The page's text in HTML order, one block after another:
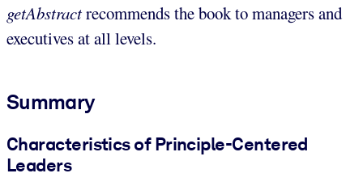
getAbstractrecommends the book to managers and
executives at all levels.
Summary
Characteristics of Principle-Centered
Leaders